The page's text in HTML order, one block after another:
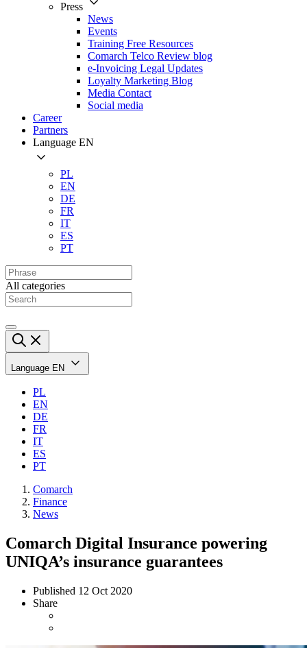
Press
News
Events
Training Free Resources
Comarch Telco Review blog
e-Invoicing Legal Updates
Loyalty Marketing Blog
Media Contact
Social media
Career
Partners
Language EN
PL
EN
DE
FR
IT
ES
PT
All categories
Language EN
PL
EN
DE
FR
IT
ES
PT
Comarch
Finance
News
Comarch Digital Insurance powering
UNIQA’s insurance guarantees
Published 12 Oct 2020
Share